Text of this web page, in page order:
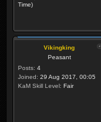
Time)
Vikingking
Peasant
Posts: 4
Joined: 29 Aug 2017, 00:05
KaM Skill Level: Fair